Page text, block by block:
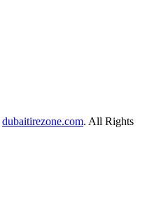
dubaitirezone.com. All Rights